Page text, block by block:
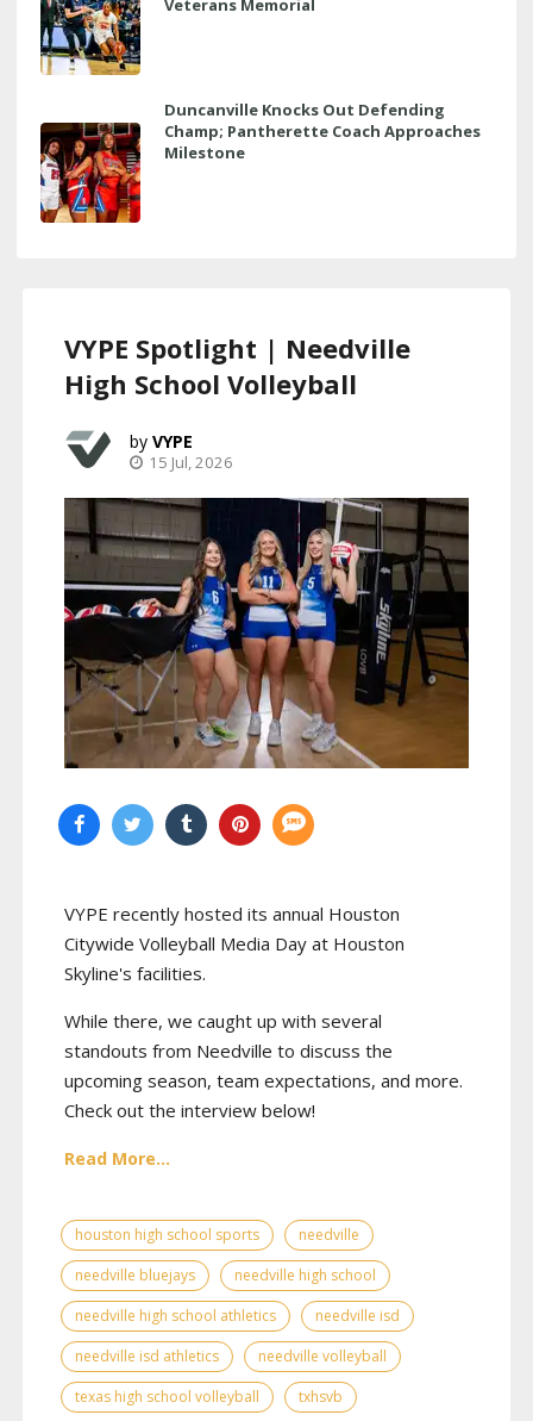
Veterans Memorial
Duncanville Knocks Out Defending
Champ; Pantherette Coach Approaches
Milestone
VYPE Spotlight | Needville
High School Volleyball
VYPE
15 Jul, 2026
VYPE recently hosted its annual Houston
Citywide Volleyball Media Day at Houston
Skyline's facilities.
While there, we caught up with several
standouts from Needville to discuss the
upcoming season, team expectations, and more.
Check out the interview below!
Read More...
houston high school sports
needville
needville bluejays
needville high school
needville high school athletics
needville isd
needville isd athletics
needville volleyball
texas high school volleyball
txhsvb